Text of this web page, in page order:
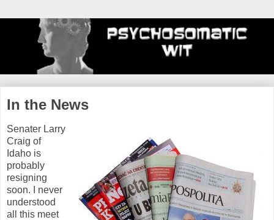
In the News
Senater Larry
Craig of
Idaho is
probably
resigning
soon. I never
understood
all this meet